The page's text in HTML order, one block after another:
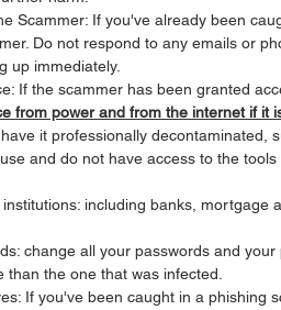
Scammer: If you've already been
Do not respond to any emails or
up immediately.
If the scammer has been granted
from power and from the internet if it
it professionally decontaminated,
and do not have access to the
including banks,
change all your passwords and
the one that was infected.
If you've been caught in a phishing